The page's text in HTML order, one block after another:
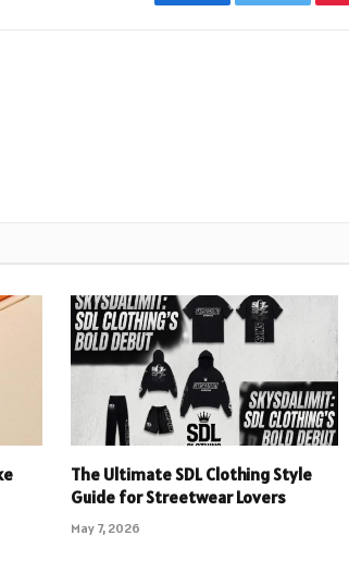
The Ultimate SDL Clothing Style
Guide for Streetwear Lovers
May 7, 2026